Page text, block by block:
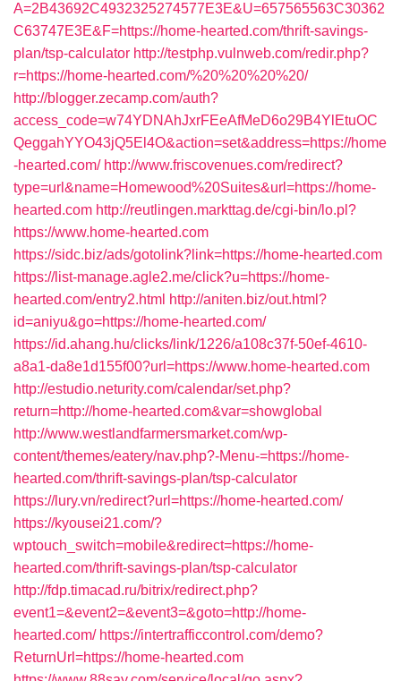
A=2B43692C4932325274577E3E&U=657565563C30362
C63747E3E&F=https://home-hearted.com/thrift-savings-
plan/tsp-calculator http://testphp.vulnweb.com/redir.php?
r=https://home-hearted.com/%20%20%20%20/
http://blogger.zecamp.com/auth?
access_code=w74YDNAhJxrFEeAfMeD6o29B4YlEtuOC
QeggahYYO43jQ5El4O&action=set&address=https://home
-hearted.com/ http://www.friscovenues.com/redirect?
type=url&name=Homewood%20Suites&url=https://home-
hearted.com http://reutlingen.markttag.de/cgi-bin/lo.pl?
https://www.home-hearted.com
https://sidc.biz/ads/gotolink?link=https://home-hearted.com
https://list-manage.agle2.me/click?u=https://home-
hearted.com/entry2.html http://aniten.biz/out.html?
id=aniyu&go=https://home-hearted.com/
https://id.ahang.hu/clicks/link/1226/a108c37f-50ef-4610-
a8a1-da8e1d155f00?url=https://www.home-hearted.com
http://estudio.neturity.com/calendar/set.php?
return=http://home-hearted.com&var=showglobal
http://www.westlandfarmersmarket.com/wp-
content/themes/eatery/nav.php?-Menu-=https://home-
hearted.com/thrift-savings-plan/tsp-calculator
https://lury.vn/redirect?url=https://home-hearted.com/
https://kyousei21.com/?
wptouch_switch=mobile&redirect=https://home-
hearted.com/thrift-savings-plan/tsp-calculator
http://fdp.timacad.ru/bitrix/redirect.php?
event1=&event2=&event3=&goto=http://home-
hearted.com/ https://intertrafficcontrol.com/demo?
ReturnUrl=https://home-hearted.com